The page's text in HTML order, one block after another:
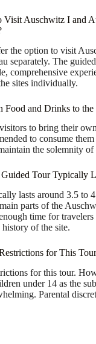
Visit Auschwitz I and
the option to visit
separately. The
comprehensive
sites individually.
and Drinks to the
to bring their
to consume
the solemnity of
Tour Typically
lasts around 3.5 to
parts of the
time for
of the site.
for This
for this tour.
under 14 as the
Parental